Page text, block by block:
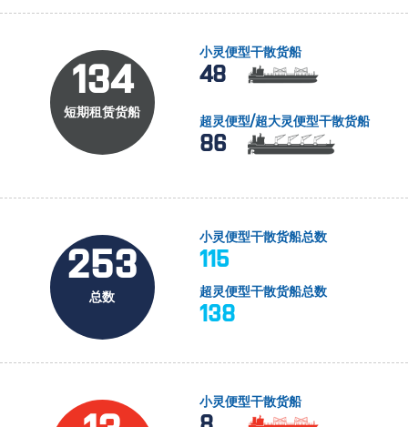
134
短期租赁货船
小灵便型干散货船
48
超灵便型/超大灵便型干散货船
86
253
总数
小灵便型干散货船总数
115
超灵便型干散货船总数
138
小灵便型干散货船